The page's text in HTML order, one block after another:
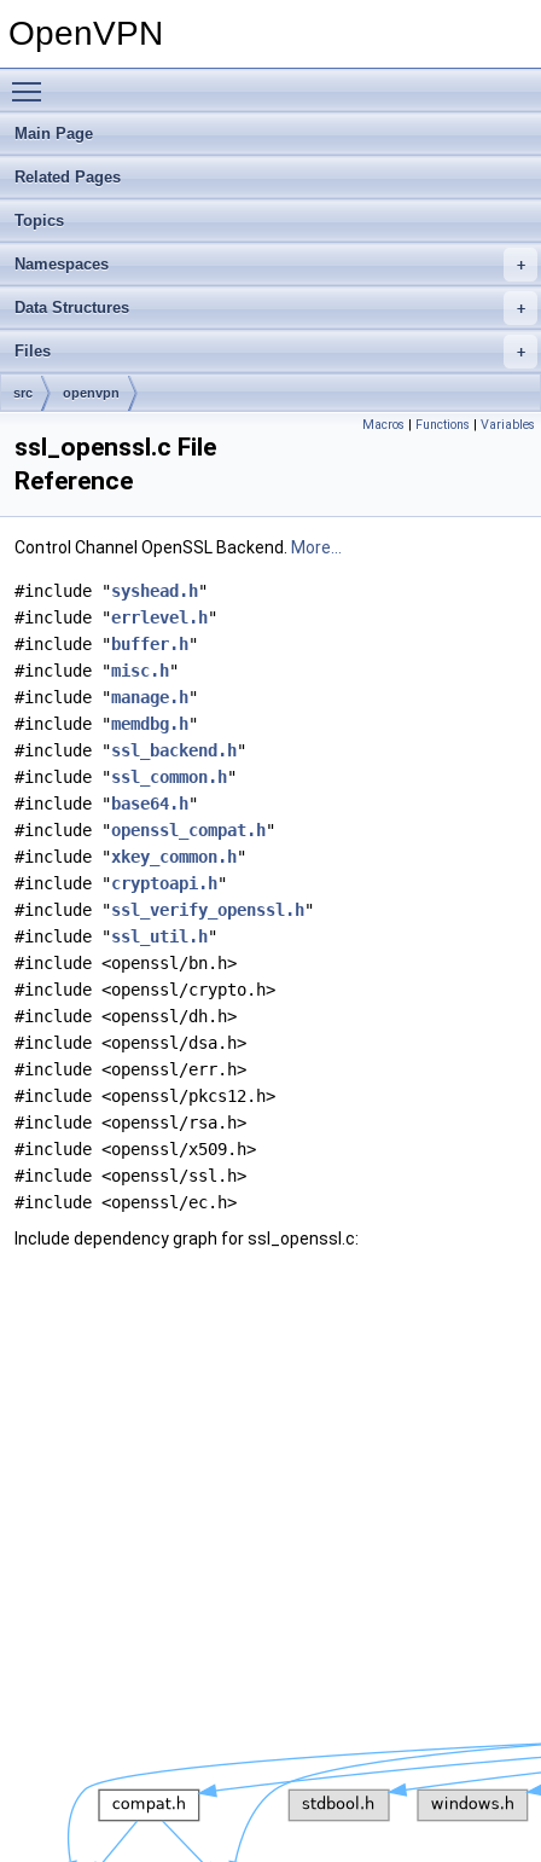
OpenVPN
Main Page
Related Pages
Topics
Namespaces
Data Structures
Files
src openvpn
Macros | Functions | Variables
ssl_openssl.c File
Reference
Control Channel OpenSSL Backend. More...
#include "syshead.h"
#include "errlevel.h"
#include " buffer.h"
#include "misc.h"
#include "manage.h"
#include "memdbg.h"
#include "ssl_backend.h"
#include "ssl_common.h"
#include " base64.h"
#include "openssl_compat.h"
#include "xkey_common.h"
#include "cryptoapi.h"
#include "ssl_verify_openssl.h"
#include "ssl_util.h"
#include <openssl/bn.h>
#include <openssl/crypto.h>
#include <openssl/dh.h>
#include <openssl/dsa.h>
#include <openssl/err.h>
#include <openssl/pkcs12.h>
#include <openssl/rsa.h>
#include <openssl/x509.h>
#include <openssl/ssl.h>
#include <openssl/ec.h>
Include dependency graph for ssl_openssl.c: